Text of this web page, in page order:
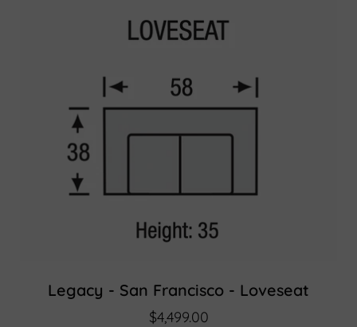
Legacy - San Francisco - Loveseat
$4,499.00